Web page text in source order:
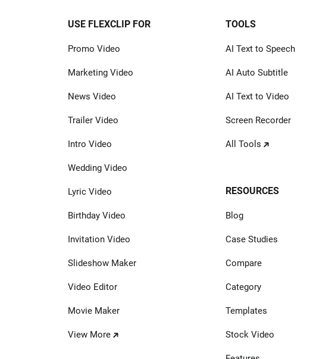
USE FLEXCLIP FOR
Promo Video
Marketing Video
News Video
Trailer Video
Intro Video
Wedding Video
Lyric Video
Birthday Video
Invitation Video
Slideshow Maker
Video Editor
Movie Maker
View More
TOOLS
AI Text to Speech
AI Auto Subtitle
AI Text to Video
Screen Recorder
All Tools
RESOURCES
Blog
Case Studies
Compare
Category
Templates
Stock Video